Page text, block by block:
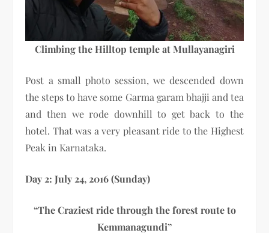
Climbing the Hilltop temple at Mullayanagiri
Post a small photo session, we descended down
the steps to have some Garma garam bhajji and tea
and then we rode downhill to get back to the
hotel. That was a very pleasant ride to the Highest
Peak in Karnataka.
Day 2: July 24, 2016 (Sunday)
“The Craziest ride through the forest route to
Kemmanagundi”